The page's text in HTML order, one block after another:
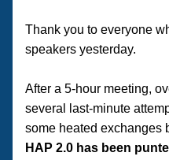
Thank you to everyone
speakers yesterday.
After a 5-hour meeting,
several last-minute
HAP 2.0 has been